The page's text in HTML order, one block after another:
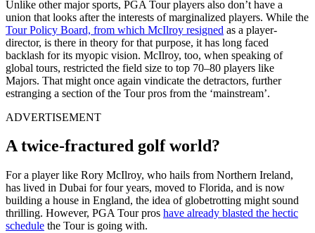
Unlike other major sports, PGA Tour players also don’t have a
union that looks after the interests of marginalized players. While the
Tour Policy Board, from which McIlroy resigned as a player-
director, is there in theory for that purpose, it has long faced
backlash for its myopic vision. McIlroy, too, when speaking of
global tours, restricted the field size to top 70–80 players like
Majors. That might once again vindicate the detractors, further
estranging a section of the Tour pros from the ‘mainstream’.
ADVERTISEMENT
A twice-fractured golf world?
For a player like Rory McIlroy, who hails from Northern Ireland,
has lived in Dubai for four years, moved to Florida, and is now
building a house in England, the idea of globetrotting might sound
thrilling. However, PGA Tour pros have already blasted the hectic
schedule the Tour is going with.